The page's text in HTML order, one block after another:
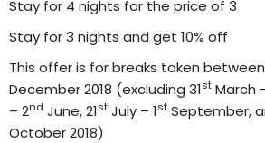
Stay for 4 nights for the price of 3
Stay for 3 nights and get 10% off
This offer is for breaks taken between
December 2018 (excluding 31st March
– 2nd June, 21st July – 1st September,
October 2018)